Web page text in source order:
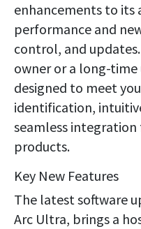
enhancements to its
performance and
control, and updates.
owner or a long-time
designed to meet
identification,
seamless
products.
Key New Features
The latest software
Arc Ultra, brings a